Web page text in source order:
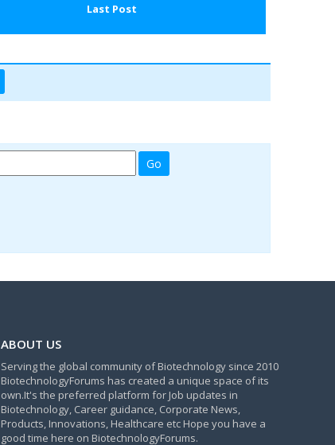
Last Post
ABOUT US
Serving the global community of Biotechnology since 2010
BiotechnologyForums has created a unique space of its
own.It's the preferred platform for Job updates in
Biotechnology, Career guidance, Corporate News,
Products, Innovations, Healthcare etc Hope you have a
good time here on BiotechnologyForums.